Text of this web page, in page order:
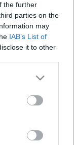
the further
parties on the
may
IAB’s List of
it to other
more Google
may click to
party tags to
below Google
éve, a
is